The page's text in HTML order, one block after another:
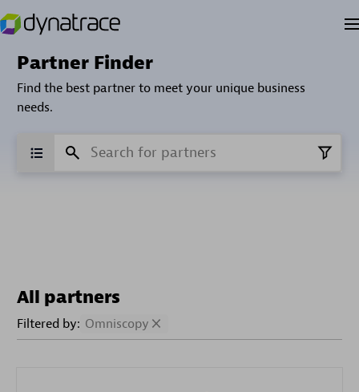
Partner Finder
Find the best partner to meet your unique business
needs.
All partners
Filtered by: Omniscopy